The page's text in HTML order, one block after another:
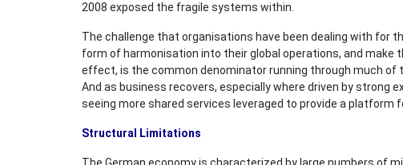
2008 exposed the fragile systems within.
The challenge that organisations have been dealing with for
form of harmonisation into their global operations, and make
effect, is the common denominator running through much of
And as business recovers, especially where driven by strong
seeing more shared services leveraged to provide a platform
Structural Limitations